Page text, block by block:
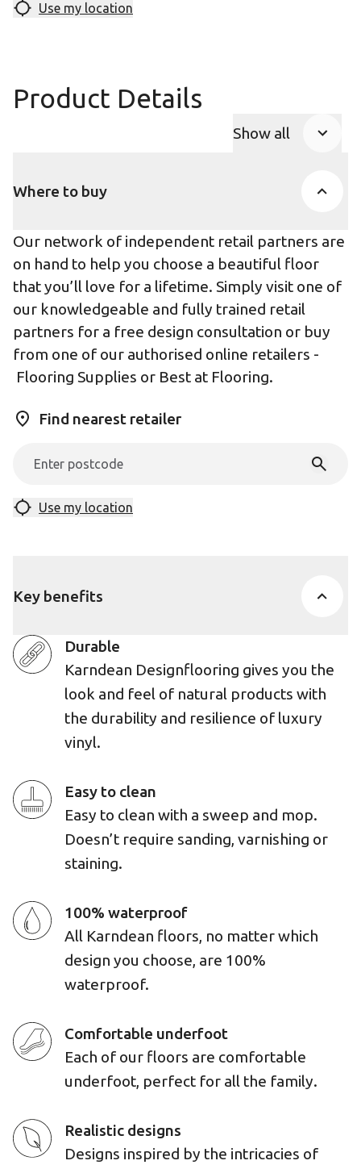
Use my location
Product Details
Show all
Where to buy
Our network of independent retail partners are
on hand to help you choose a beautiful floor
that you’ll love for a lifetime. Simply visit one of
our knowledgeable and fully trained retail
partners for a free design consultation or buy
from one of our authorised online retailers -
Flooring Supplies or Best at Flooring.
Find nearest retailer
Use my location
Key benefits
Durable
Karndean Designflooring gives you the
look and feel of natural products with
the durability and resilience of luxury
vinyl.
Easy to clean
Easy to clean with a sweep and mop.
Doesn’t require sanding, varnishing or
staining.
100% waterproof
All Karndean floors, no matter which
design you choose, are 100%
waterproof.
Comfortable underfoot
Each of our floors are comfortable
underfoot, perfect for all the family.
Realistic designs
Designs inspired by the intricacies of